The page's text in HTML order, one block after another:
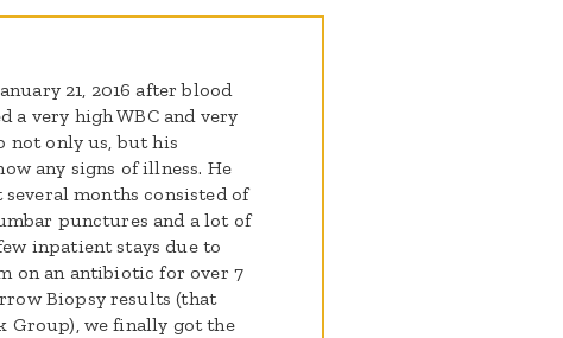
21, 2016 after blood
a very high WBC and very
not only us, but his
any signs of illness. He
months consisted of
punctures and a lot of
inpatient stays due to
on an antibiotic for over 7
Biopsy results (that
Group), we finally got the